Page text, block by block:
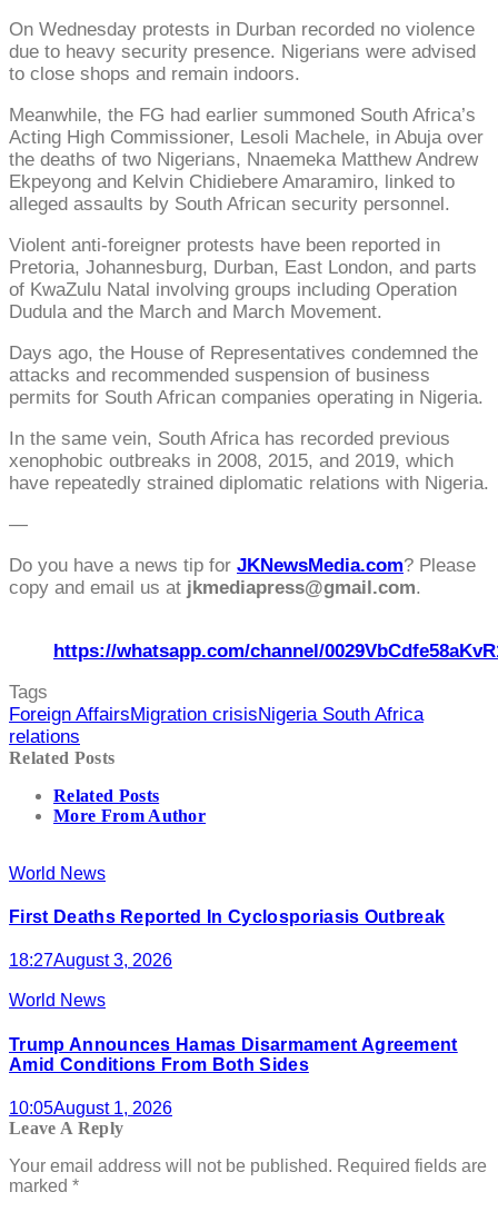
On Wednesday protests in Durban recorded no violence
due to heavy security presence. Nigerians were advised
to close shops and remain indoors.
Meanwhile, the FG had earlier summoned South Africa’s
Acting High Commissioner, Lesoli Machele, in Abuja over
the deaths of two Nigerians, Nnaemeka Matthew Andrew
Ekpeyong and Kelvin Chidiebere Amaramiro, linked to
alleged assaults by South African security personnel.
Violent anti-foreigner protests have been reported in
Pretoria, Johannesburg, Durban, East London, and parts
of KwaZulu Natal involving groups including Operation
Dudula and the March and March Movement.
Days ago, the House of Representatives condemned the
attacks and recommended suspension of business
permits for South African companies operating in Nigeria.
In the same vein, South Africa has recorded previous
xenophobic outbreaks in 2008, 2015, and 2019, which
have repeatedly strained diplomatic relations with Nigeria.
—
Do you have a news tip for JKNewsMedia.com? Please
copy and email us at jkmediapress@gmail.com.
https://whatsapp.com/channel/
Tags
Foreign AffairsMigration crisisNigeria South Africa
relations
Related Posts
Related Posts
More From Author
World News
First Deaths Reported In Cyclosporiasis Outbreak
18:27August 3, 2026
World News
Trump Announces Hamas Disarmament Agreement
Amid Conditions From Both Sides
10:05August 1, 2026
Leave A Reply
Your email address will not be published. Required fields are
marked *